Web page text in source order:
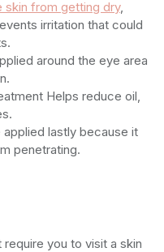
skin from getting dry,
irritation that could
around the eye area
Helps reduce oil,
applied lastly because it
penetrating.
you to visit a skin